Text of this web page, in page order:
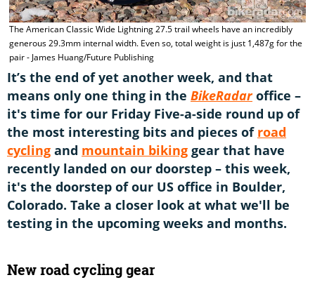
The American Classic Wide Lightning 27.5 trail wheels have an incredibly
generous 29.3mm internal width. Even so, total weight is just 1,487g for the
pair - James Huang/Future Publishing
It’s the end of yet another week, and that
means only one thing in the BikeRadar office –
it's time for our Friday Five-a-side round up of
the most interesting bits and pieces of road
cycling and mountain biking gear that have
recently landed on our doorstep – this week,
it's the doorstep of our US office in Boulder,
Colorado. Take a closer look at what we'll be
testing in the upcoming weeks and months.
New road cycling gear